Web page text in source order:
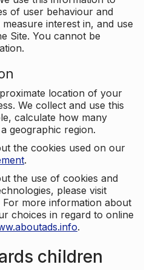
of user behaviour and
interest in, and use
Site. You cannot be
location of your
We collect and use this
calculate how many
geographic region.
the cookies used on our
.
the use of cookies and
please visit
For more information about
choices in regard to online
.
children